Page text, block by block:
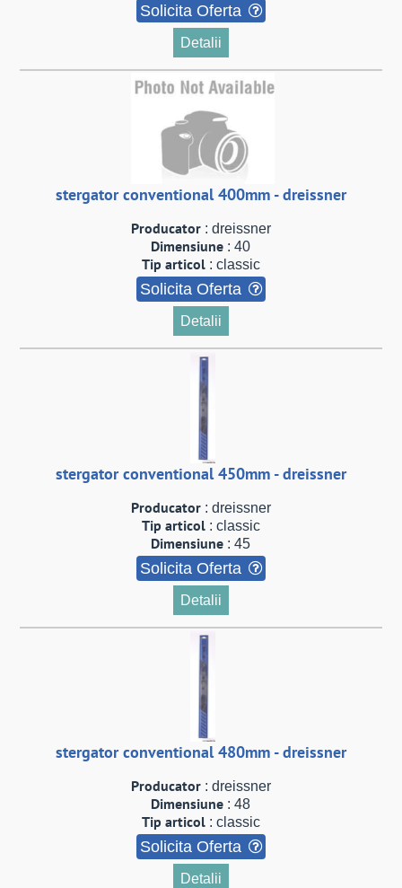
Solicita Oferta
Detalii
stergator conventional 400mm - dreissner
Producator: dreissner
Dimensiune : 40
Tip articol: classic
Solicita Oferta
Detalii
stergator conventional 450mm - dreissner
Producator: dreissner
Tip articol: classic
Dimensiune : 45
Solicita Oferta
Detalii
stergator conventional 480mm - dreissner
Producator: dreissner
Dimensiune : 48
Tip articol: classic
Solicita Oferta
Detalii